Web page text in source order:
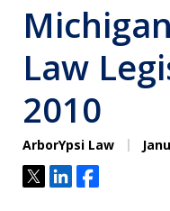
Law
2010
ArborYpsi Law
TweetShareShare